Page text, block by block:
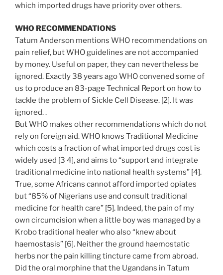
which imported drugs have priority over others.
WHO RECOMMENDATIONS
Tatum Anderson mentions WHO recommendations on
pain relief, but WHO guidelines are not accompanied
by money. Useful on paper, they can nevertheless be
ignored. Exactly 38 years ago WHO convened some of
us to produce an 83-page Technical Report on how to
tackle the problem of Sickle Cell Disease. [2]. It was
ignored. .
But WHO makes other recommendations which do not
rely on foreign aid. WHO knows Traditional Medicine
which costs a fraction of what imported drugs cost is
widely used [3 4], and aims to “support and integrate
traditional medicine into national health systems” [4].
True, some Africans cannot afford imported opiates
but “85% of Nigerians use and consult traditional
medicine for health care” [5]. Indeed, the pain of my
own circumcision when a little boy was managed by a
Krobo traditional healer who also “knew about
haemostasis” [6]. Neither the ground haemostatic
herbs nor the pain killing tincture came from abroad.
Did the oral morphine that the Ugandans in Tatum